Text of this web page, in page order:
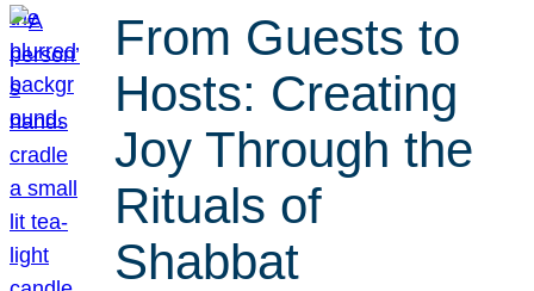
From Guests to
Hosts: Creating
Joy Through the
Rituals of
Shabbat